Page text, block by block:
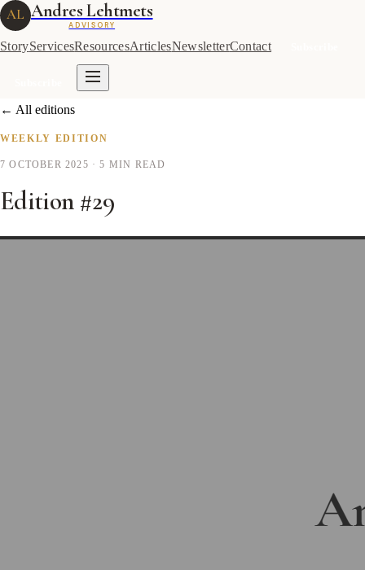
AL Andres Lehtmets
ADVISORY
StoryServicesResourcesArticlesNewsletterContact
← All editions
WEEKLY EDITION
7 OCTOBER 2025 · 5 MIN READ
Edition #29